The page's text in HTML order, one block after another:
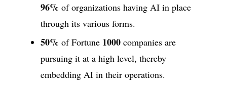
96% of organizations having AI in place
through its various forms.
50% of Fortune 1000 companies are
pursuing it at a high level, thereby
embedding AI in their operations.